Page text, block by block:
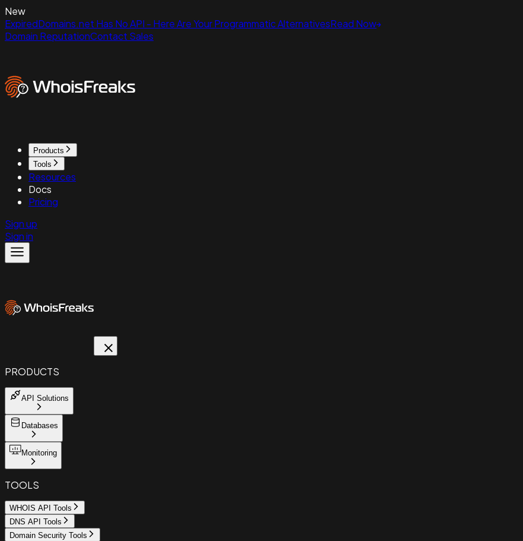
New
ExpiredDomains.net Has No API - Here Are Your Programmatic AlternativesRead Now
Domain ReputationContact Sales
Products
Tools
Resources
Docs
Pricing
Sign up
Sign in
PRODUCTS
API Solutions
Databases
Monitoring
TOOLS
WHOIS API Tools
DNS API Tools
Domain Security Tools